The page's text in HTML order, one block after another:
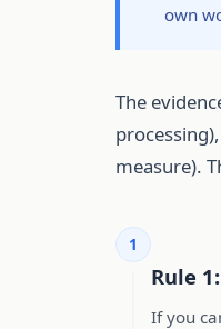
own
The
measure).
1
Rule
If you